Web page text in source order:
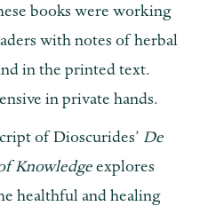
books were working
with notes of herbal
in the printed text.
in private hands.
of Dioscurides’ De
Knowledgeexplores
healthful and healing